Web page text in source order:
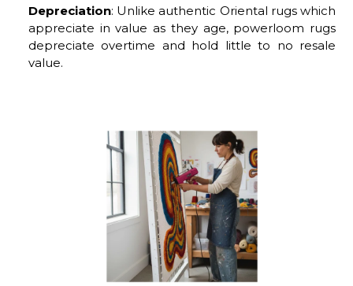
Depreciation: Unlike authentic Oriental rugs which
appreciate in value as they age, powerloom rugs
depreciate overtime and hold little to no resale
value.